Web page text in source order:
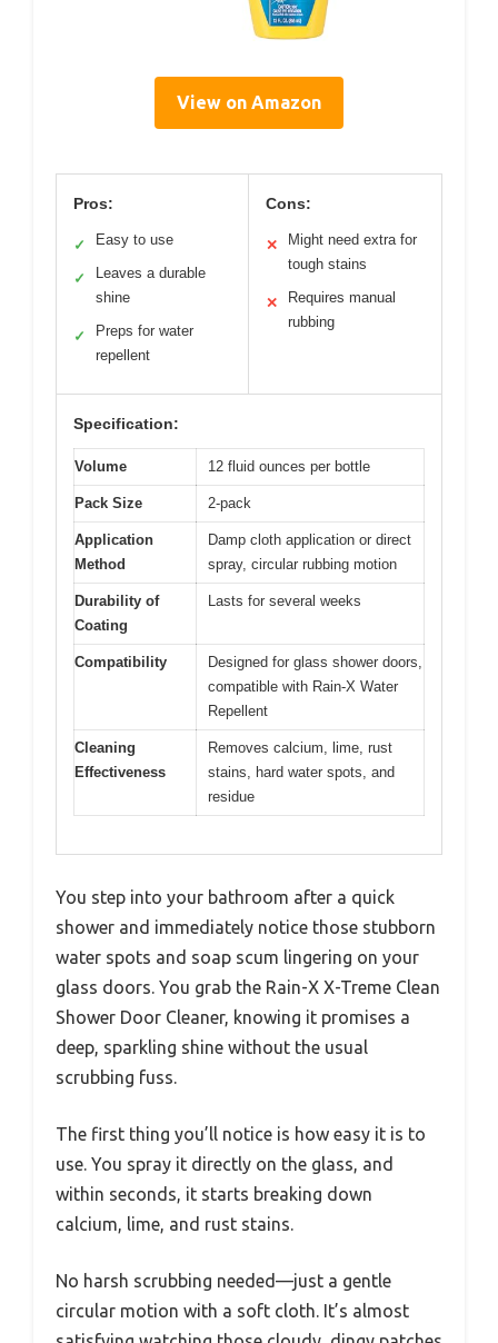
View on Amazon
Pros:
✓ Easy to use
✓
Leaves a durable
shine
✓
Preps for water
repellent
Cons:
✕
Might need extra for
tough stains
✕
Requires manual
rubbing
Specification:
Volume 12 fluid ounces per bottle
Pack Size 2-pack
Application
Method
Damp cloth application or direct
spray, circular rubbing motion
Durability of
Coating
Lasts for several weeks
Compatibility
Designed for glass shower doors,
compatible with Rain-X Water
Repellent
Cleaning
Effectiveness
Removes calcium, lime, rust
stains, hard water spots, and
residue
You step into your bathroom after a quick
shower and immediately notice those stubborn
water spots and soap scum lingering on your
glass doors. You grab the Rain-X X-Treme Clean
Shower Door Cleaner, knowing it promises a
deep, sparkling shine without the usual
scrubbing fuss.
The first thing you’ll notice is how easy it is to
use. You spray it directly on the glass, and
within seconds, it starts breaking down
calcium, lime, and rust stains.
No harsh scrubbing needed—just a gentle
circular motion with a soft cloth. It’s almost